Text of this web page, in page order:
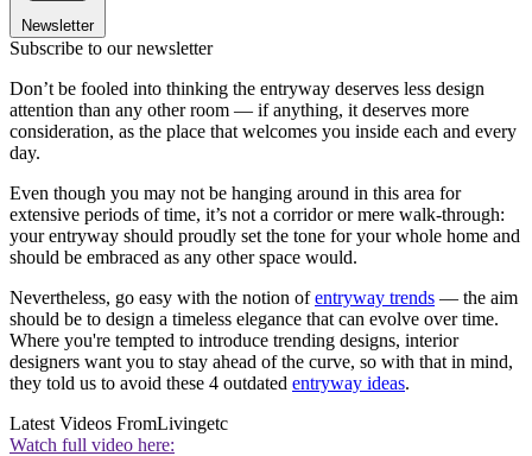
Newsletter
Subscribe to our newsletter
Don’t be fooled into thinking the entryway deserves less design
attention than any other room — if anything, it deserves more
consideration, as the place that welcomes you inside each and every
day.
Even though you may not be hanging around in this area for
extensive periods of time, it’s not a corridor or mere walk-through:
your entryway should proudly set the tone for your whole home and
should be embraced as any other space would.
Nevertheless, go easy with the notion ofentryway trends — the aim
should be to design a timeless elegance that can evolve over time.
Where you're tempted to introduce trending designs, interior
designers want you to stay ahead of the curve, so with that in mind,
they told us to avoid these 4 outdated entryway ideas.
Latest Videos FromLivingetc
Watch full video here: